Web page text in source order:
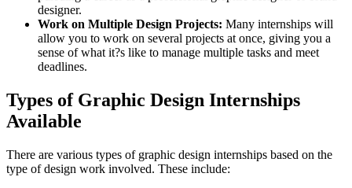
designer.
Work on Multiple Design Projects: Many internships will
allow you to work on several projects at once, giving you a
sense of what it?s like to manage multiple tasks and meet
deadlines.
Types of Graphic Design Internships
Available
There are various types of graphic design internships based on the
type of design work involved. These include: